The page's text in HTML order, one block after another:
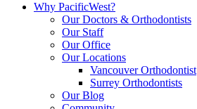
Why PacificWest?
Our Doctors & Orthodontists
Our Staff
Our Office
Our Locations
Vancouver Orthodontist
Surrey Orthodontists
Our Blog